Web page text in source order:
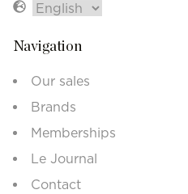
Navigation
Our sales
Brands
Memberships
Le Journal
Contact